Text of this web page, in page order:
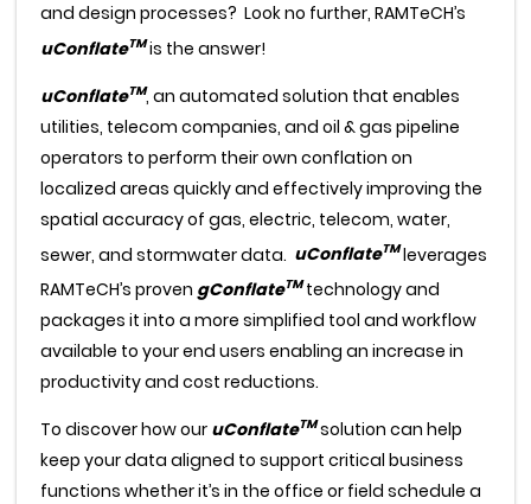
and design processes? Look no further, RAMTeCH’s
uConflateTMis the answer!
uConflateTM, an automated solution that enables
utilities, telecom companies, and oil & gas pipeline
operators to perform their own conflation on
localized areas quickly and effectively improving the
spatial accuracy of gas, electric, telecom, water,
sewer, and stormwater data. uConflateTMleverages
RAMTeCH’s proven gConflateTMtechnology and
packages it into a more simplified tool and workflow
available to your end users enabling an increase in
productivity and cost reductions.
To discover how our uConflateTMsolution can help
keep your data aligned to support critical business
functions whether it’s in the office or field schedule a